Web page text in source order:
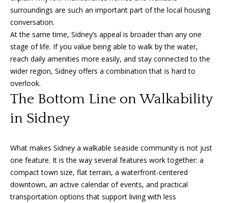
surroundings are such an important part of the local housing
conversation.
At the same time, Sidney’s appeal is broader than any one
stage of life. If you value being able to walk by the water,
reach daily amenities more easily, and stay connected to the
wider region, Sidney offers a combination that is hard to
overlook.
The Bottom Line on Walkability
in Sidney
What makes Sidney a walkable seaside community is not just
one feature. It is the way several features work together: a
compact town size, flat terrain, a waterfront-centered
downtown, an active calendar of events, and practical
transportation options that support living with less